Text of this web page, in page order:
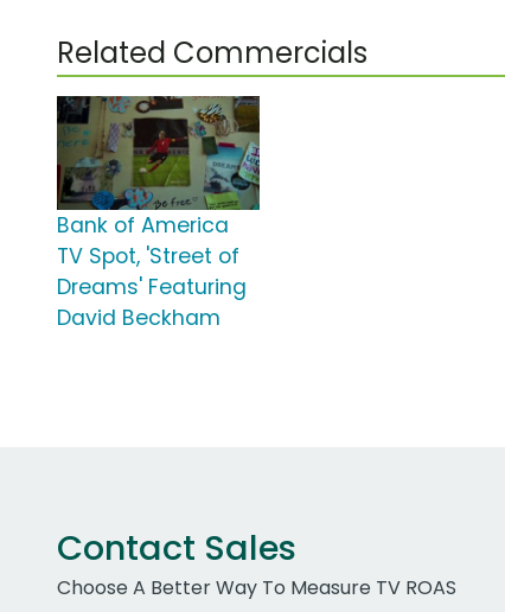
Related Commercials
Bank of America
TV Spot, 'Street of
Dreams' Featuring
David Beckham
Contact Sales
Choose A Better Way To Measure TV ROAS